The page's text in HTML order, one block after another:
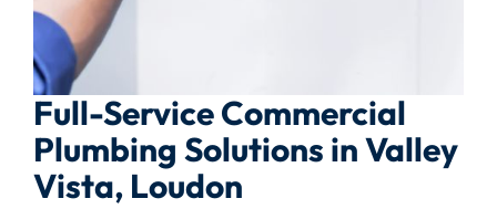
Full-Service Commercial
Plumbing Solutions in Valley
Vista, Loudon